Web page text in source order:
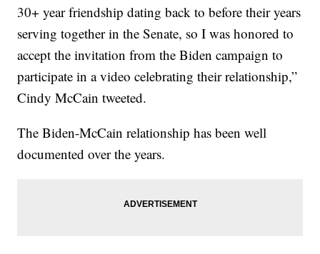
30+ year friendship dating back to before their years
serving together in the Senate, so I was honored to
accept the invitation from the Biden campaign to
participate in a video celebrating their relationship,”
Cindy McCain tweeted.
The Biden-McCain relationship has been well
documented over the years.